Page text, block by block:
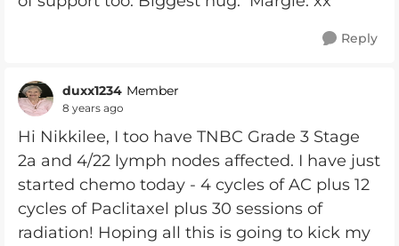
Reply
duxx1234 Member
8 years ago
Hi Nikkilee, I too have TNBC Grade 3 Stage
2a and 4/22 lymph nodes affected. I have just
started chemo today - 4 cycles of AC plus 12
cycles of Paclitaxel plus 30 sessions of
radiation! Hoping all this is going to kick my